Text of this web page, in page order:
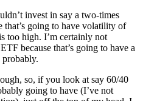
invest in say a two-times
that’s going to have volatility of
too high. I’m certainly not
because that’s going to have a
so, if you look at say 60/40
going to have (I’ve not